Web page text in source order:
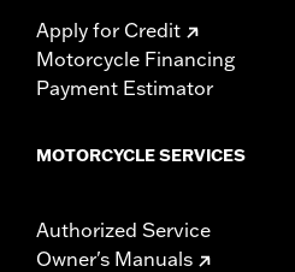
Apply for Credit
Motorcycle Financing
Payment Estimator
MOTORCYCLE SERVICES
Authorized Service
Owner's Manuals